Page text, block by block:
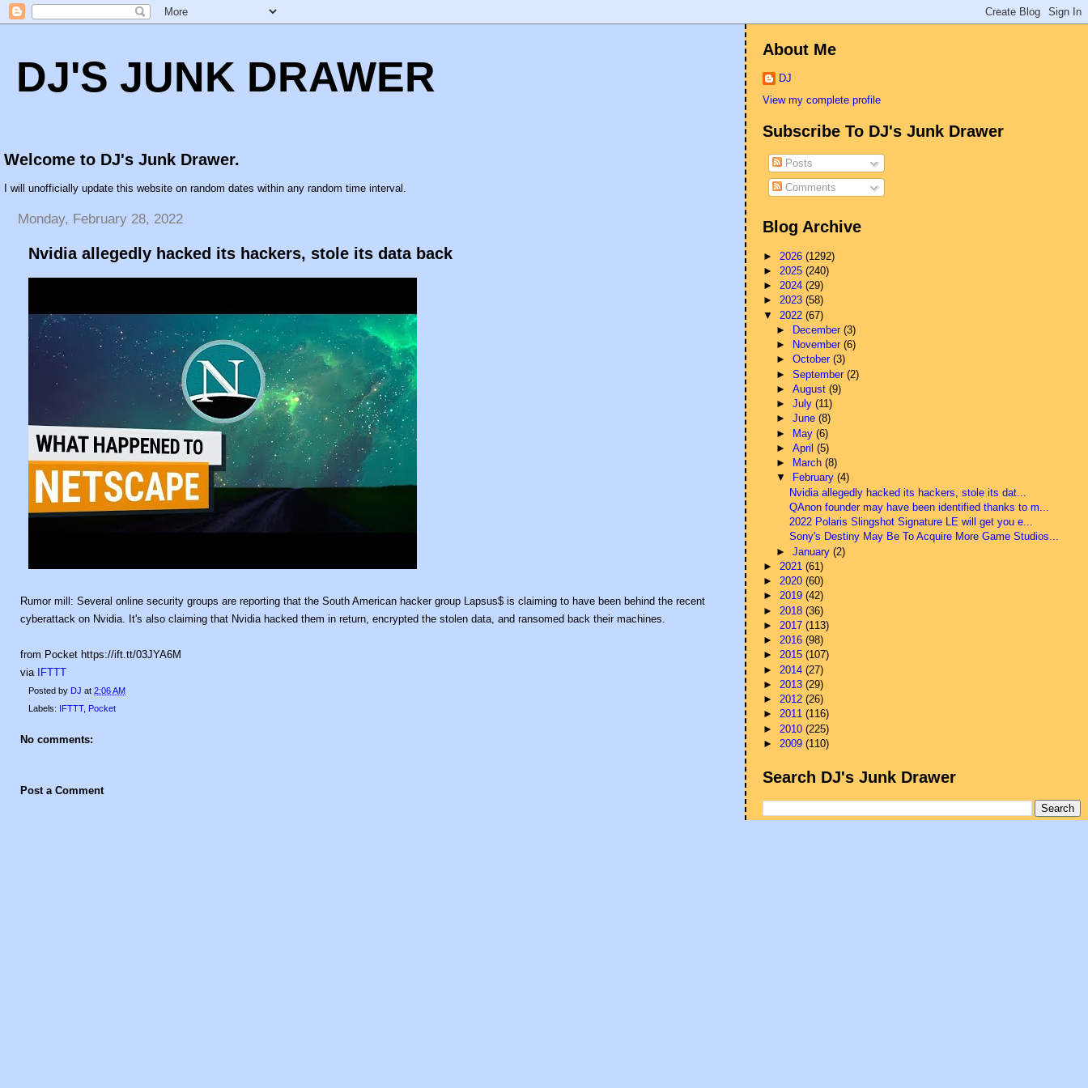
DJ'S JUNK DRAWER
Welcome to DJ's Junk Drawer.
I will unofficially update this website on random dates within any random time interval.
Monday, February 28, 2022
Nvidia allegedly hacked its hackers, stole its data back
Rumor mill: Several online security groups are reporting that the South American hacker group Lapsus$ is claiming to have been behind the recent
cyberattack on Nvidia. It's also claiming that Nvidia hacked them in return, encrypted the stolen data, and ransomed back their machines.
from Pocket https://ift.tt/03JYA6M
via IFTTT
Posted by DJ at 2:06 AM
Labels: IFTTT, Pocket
No comments:
Post a Comment
About Me
DJ
View my complete profile
Subscribe To DJ's Junk Drawer
Posts
Comments
Blog Archive
► 2026(1292)
► 2025(240)
►2024(29)
►2023(58)
▼ 2022(67)
►
December (3)
►
November (6)
► October (3)
► September (2)
► August (9)
► July (11)
► June (8)
► May (6)
► April (5)
►
March (8)
▼
February (4)
Nvidia allegedly hacked its hackers, stole its dat...
QAnon founder may have been identified thanks to m...
2022 Polaris Slingshot Signature LE will get you e...
Sony's Destiny May Be To Acquire More Game Studios...
► January (2)
► 2021(61)
►2020(60)
►2019(42)
► 2018(36)
► 2017(113)
►2016(98)
►2015(107)
► 2014(27)
► 2013(29)
►2012(26)
►2011(116)
► 2010(225)
► 2009(110)
Search DJ's Junk Drawer